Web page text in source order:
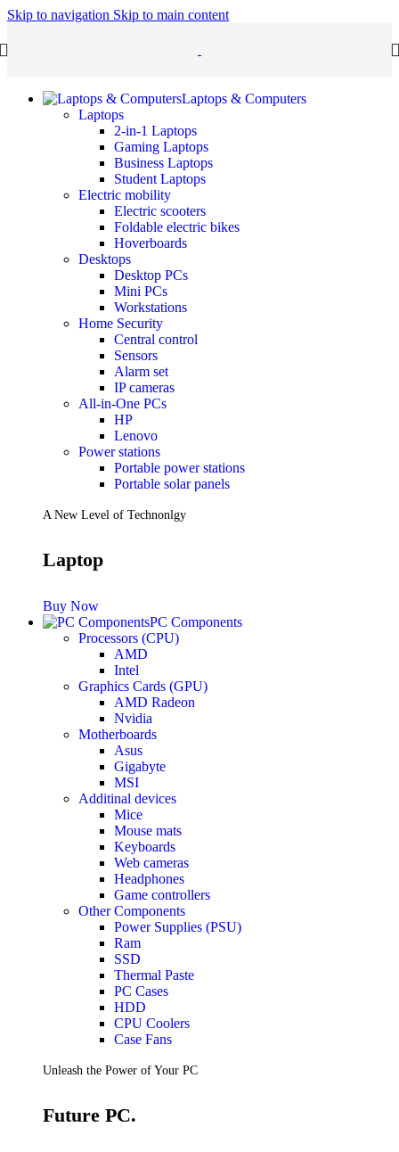
Skip to navigation Skip to main content
Laptops & Computers
Laptops
2-in-1 Laptops
Gaming Laptops
Business Laptops
Student Laptops
Electric mobility
Electric scooters
Foldable electric bikes
Hoverboards
Desktops
Desktop PCs
Mini PCs
Workstations
Home Security
Central control
Sensors
Alarm set
IP cameras
All-in-One PCs
HP
Lenovo
Power stations
Portable power stations
Portable solar panels
A New Level of Technonlgy
Laptop
Buy Now
PC Components
Processors (CPU)
AMD
Intel
Graphics Cards (GPU)
AMD Radeon
Nvidia
Motherboards
Asus
Gigabyte
MSI
Additinal devices
Mice
Mouse mats
Keyboards
Web cameras
Headphones
Game controllers
Other Components
Power Supplies (PSU)
Ram
SSD
Thermal Paste
PC Cases
HDD
CPU Coolers
Case Fans
Unleash the Power of Your PC
Future PC.